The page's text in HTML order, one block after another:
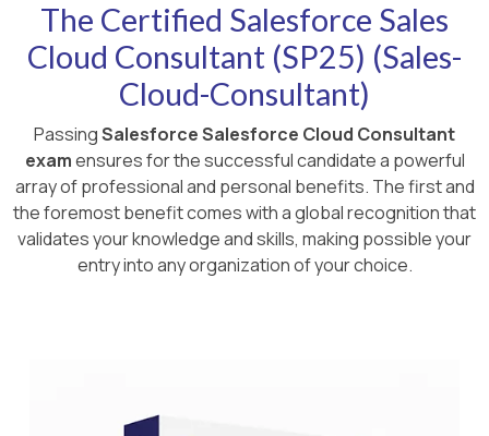
The Certified Salesforce Sales
Cloud Consultant (SP25) (Sales-
Cloud-Consultant)
PassingSalesforce Salesforce Cloud Consultant
examensures for the successful candidate a powerful
array of professional and personal benefits. The first and
the foremost benefit comes with a global recognition that
validates your knowledge and skills, making possible your
entry into any organization of your choice.